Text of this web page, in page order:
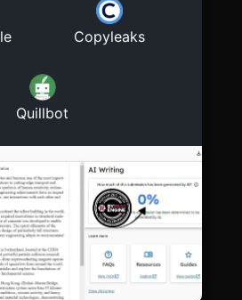
Copyleaks
Quillbot